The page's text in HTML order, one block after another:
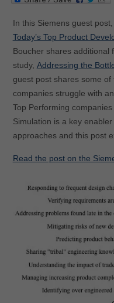
In this Siemens guest post,
Today’s Top Product
Boucher shares additional
study, Addressing the
guest post shares some
companies struggle with
Top Performing
Simulation is a key
approaches and this post
Read the post on the